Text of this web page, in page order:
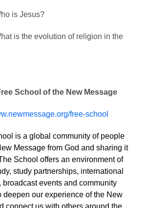
is Jesus?
is the evolution of religion in the
School of the New Message
free-school
is a global community of people
Message from God and sharing it
School offers an environment of
study partnerships, international
broadcast events and community
deepen our experience of the New
connect us with others around the